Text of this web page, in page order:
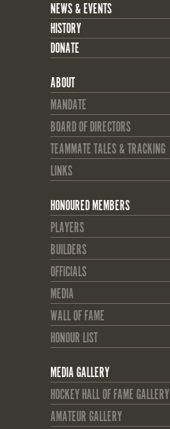
NEWS & EVENTS
HISTORY
DONATE
ABOUT
MANDATE
BOARD OF DIRECTORS
TEAMMATE TALES & TRACKING
LINKS
HONOURED MEMBERS
PLAYERS
BUILDERS
OFFICIALS
MEDIA
WALL OF FAME
HONOUR LIST
MEDIA GALLERY
HOCKEY HALL OF FAME GALLERY
AMATEUR GALLERY